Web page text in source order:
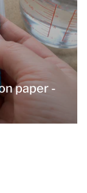
paper -